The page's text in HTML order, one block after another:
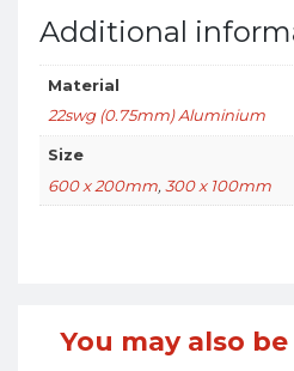
Additional
Material
22swg (0.75mm) Aluminium
Size
600 x 200mm, 300 x 100mm
You may also